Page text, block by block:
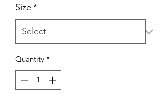
Size *
Quantity *